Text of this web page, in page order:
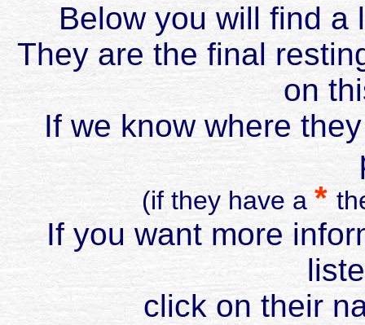
Below you will find
They are the final
on
If we know where
(if they have a *
If you want more
click on their